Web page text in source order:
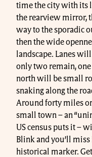
time the city with its
the rearview mirror,
way to the sporadic
then the wide
landscape. Lanes
only two remain, one
north will be small
snaking along the
Around forty miles
small town – an
US census puts it –
Blink and you’ll miss
historical marker.